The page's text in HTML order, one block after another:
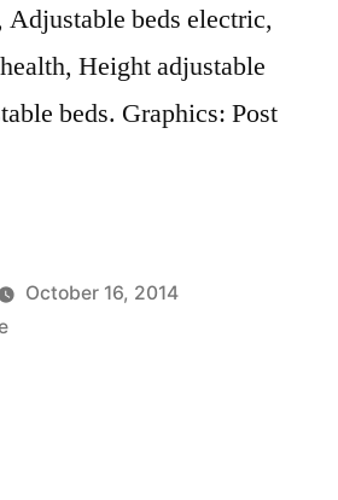
Adjustable beds electric,
Height adjustable
beds. Graphics: Post
October 16, 2014